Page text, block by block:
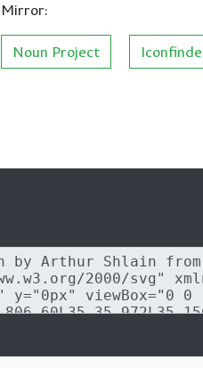
Mirror:
Noun Project